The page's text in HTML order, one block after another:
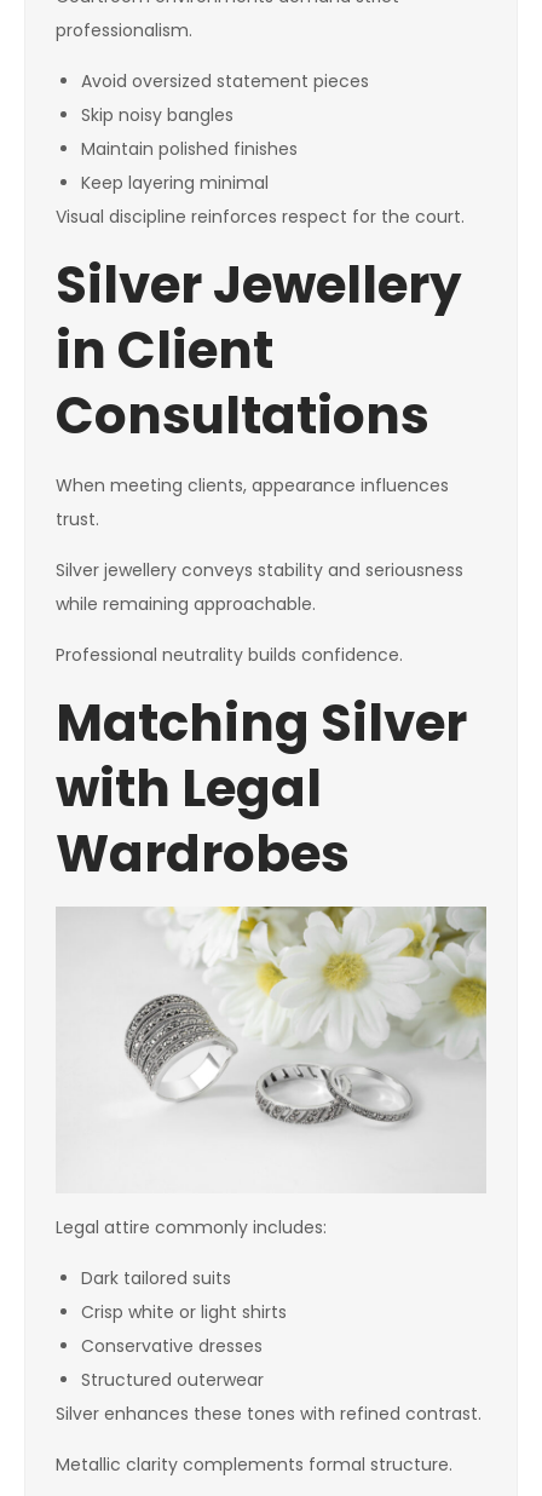
professionalism.
Avoid oversized statement pieces
Skip noisy bangles
Maintain polished finishes
Keep layering minimal
Visual discipline reinforces respect for the court.
Silver Jewellery
in Client
Consultations
When meeting clients, appearance influences
trust.
Silver jewellery conveys stability and seriousness
while remaining approachable.
Professional neutrality builds confidence.
Matching Silver
with Legal
Wardrobes
Legal attire commonly includes:
Dark tailored suits
Crisp white or light shirts
Conservative dresses
Structured outerwear
Silver enhances these tones with refined contrast.
Metallic clarity complements formal structure.